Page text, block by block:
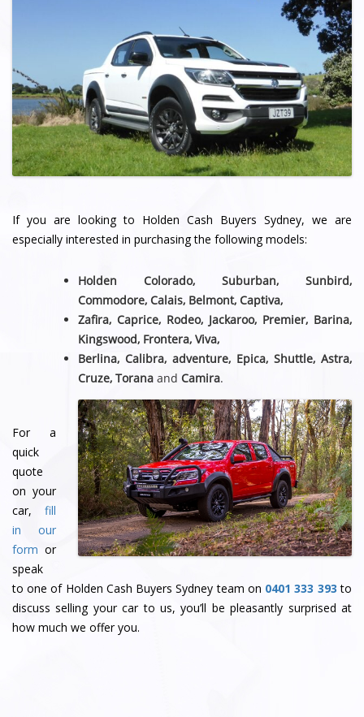
If you are looking to Holden Cash Buyers Sydney, we are
especially interested in purchasing the following models:
Holden Colorado, Suburban, Sunbird,
Commodore, Calais, Belmont,Captiva,
Zafira, Caprice, Rodeo, Jackaroo, Premier, Barina,
Kingswood, Frontera, Viva,
Berlina, Calibra, adventure, Epica, Shuttle, Astra,
Cruze, Torana andCamira.
For a
quick
quote
on your
car, fill
in our
form or
speak
to one of Holden Cash Buyers Sydney team on 0401 333 393 to
discuss selling your car to us, you’ll be pleasantly surprised at
how much we offer you.